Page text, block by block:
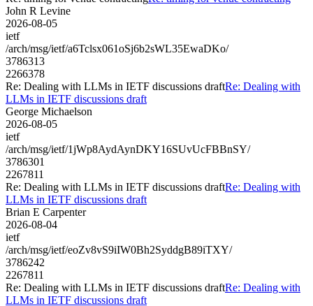
John R Levine
2026-08-05
ietf
/arch/msg/ietf/a6Tclsx061oSj6b2sWL35EwaDKo/
3786313
2266378
Re: Dealing with LLMs in IETF discussions draftRe: Dealing with
LLMs in IETF discussions draft
George Michaelson
2026-08-05
ietf
/arch/msg/ietf/1jWp8AydAynDKY16SUvUcFBBnSY/
3786301
2267811
Re: Dealing with LLMs in IETF discussions draftRe: Dealing with
LLMs in IETF discussions draft
Brian E Carpenter
2026-08-04
ietf
/arch/msg/ietf/eoZv8vS9iIW0Bh2SyddgB89iTXY/
3786242
2267811
Re: Dealing with LLMs in IETF discussions draftRe: Dealing with
LLMs in IETF discussions draft